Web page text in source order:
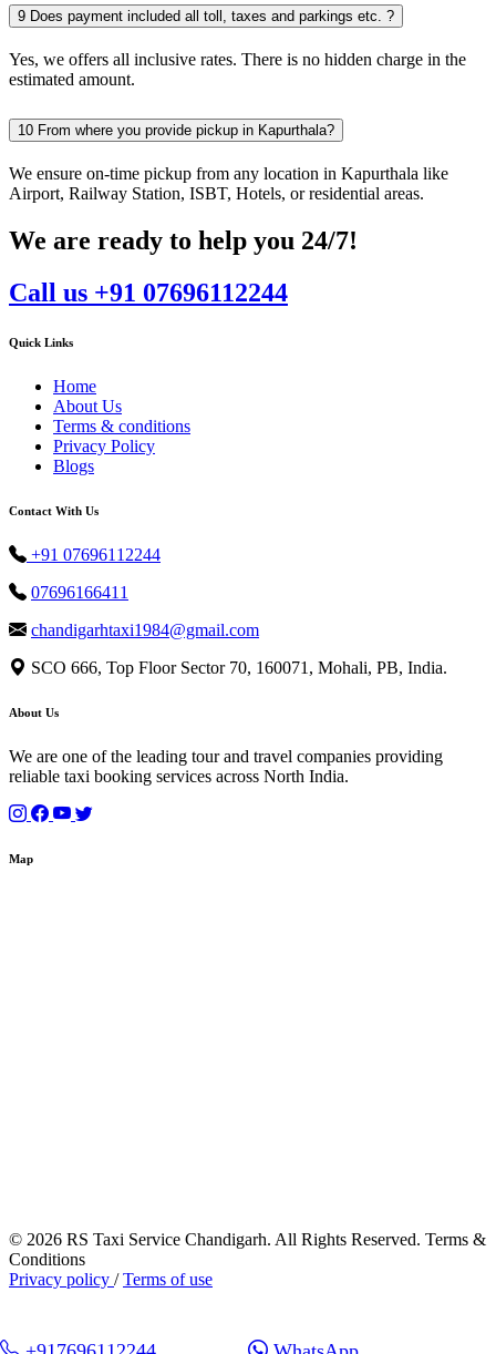
9 Does payment included all toll, taxes and parkings etc. ?
Yes, we offers all inclusive rates. There is no hidden charge in the
estimated amount.
10 From where you provide pickup in Kapurthala?
We ensure on-time pickup from any location in Kapurthala like
Airport, Railway Station, ISBT, Hotels, or residential areas.
We are ready to help you 24/7!
Call us +91 07696112244
Quick Links
Home
About Us
Terms & conditions
Privacy Policy
Blogs
Contact With Us
+91 07696112244
07696166411
chandigarhtaxi1984@gmail.com
SCO 666, Top Floor Sector 70, 160071, Mohali, PB, India.
About Us
We are one of the leading tour and travel companies providing
reliable taxi booking services across North India.
Map
© 2026 RS Taxi Service Chandigarh. All Rights Reserved. Terms &
Conditions
Privacy policy /Terms of use